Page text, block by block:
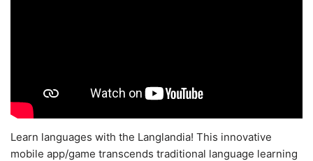
Learn languages with the Langlandia! This innovative
mobile app/game transcends traditional language learning